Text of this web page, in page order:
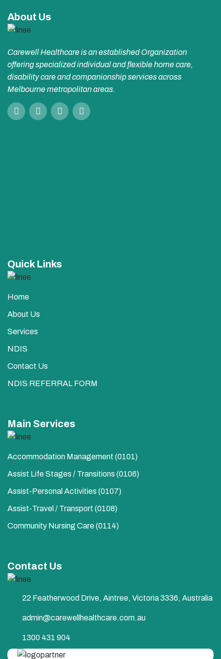
About Us
Carewell Healthcare is an established Organization
offering specialized individual and flexible home care,
disability care and companionship services across
Melbourne metropolitan areas.
Quick Links
Home
About Us
Services
NDIS
Contact Us
NDIS REFERRAL FORM
Main Services
Accommodation Management (0101)
Assist Life Stages / Transitions (0106)
Assist-Personal Activities​ (0107)
Assist-Travel / Transport​ (0108)
Community Nursing Care​ (0114)
Contact Us
22 Featherwood Drive, Aintree, Victoria 3336, Australia
admin@carewellhealthcare.com.au
1300 431 904